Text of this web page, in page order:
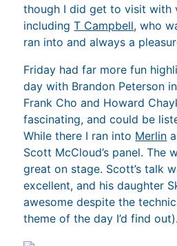
though I did get to visit with
includingT Campbell, who
ran into and always a
Friday had far more fun
day with Brandon Peterson
Frank Cho and Howard
fascinating, and could be
While there I ran into Merlin
Scott McCloud’s panel. The
great on stage. Scott’s talk
excellent, and his daughter
awesome despite the
theme of the day I’d find out).